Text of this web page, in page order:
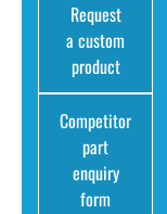
Request
a custom
product
Competitor
part
enquiry
form